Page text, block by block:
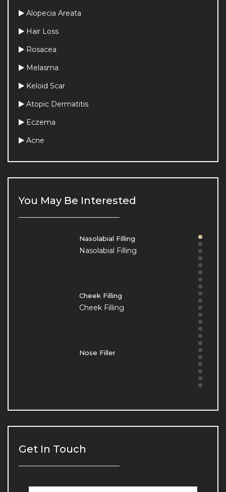
Alopecia Areata
Hair Loss
Rosacea
Melasma
Keloid Scar
Atopic Dermatitis
Eczema
Acne
You May Be Interested
(Nevi)
Our Clinic
Nasolabial Filling
Nasolabial Filling
Cheek Filling
Cheek Filling
Nose Filler
Chin and Jawline Filling
Under-eye Light Filling
Get In Touch